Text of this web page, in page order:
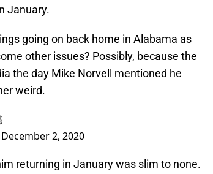
January.
going on back home in Alabama as
other issues? Possibly, because the
the day Mike Norvell mentioned he
weird.
December 2, 2020
returning in January was slim to none.